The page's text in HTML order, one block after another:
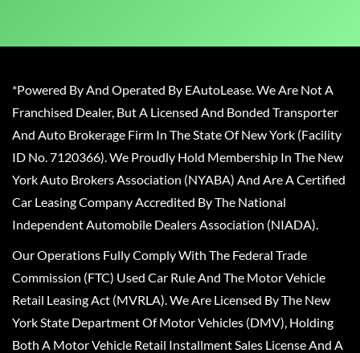
*Powered By And Operated By EAutoLease. We Are Not A
Franchised Dealer, But A Licensed And Bonded Transporter
And Auto Brokerage Firm In The State Of New York (Facility
ID No. 7120366). We Proudly Hold Membership In The New
York Auto Brokers Association (NYABA) And Are A Certified
Car Leasing Company Accredited By The National
Independent Automobile Dealers Association (NIADA).
Our Operations Fully Comply With The Federal Trade
Commission (FTC) Used Car Rule And The Motor Vehicle
Retail Leasing Act (MVRLA). We Are Licensed By The New
York State Department Of Motor Vehicles (DMV), Holding
Both A Motor Vehicle Retail Installment Sales License And A